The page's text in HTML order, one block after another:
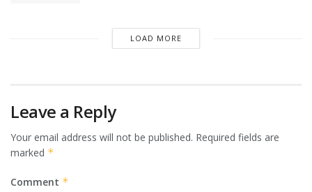
LOAD MORE
Leave a Reply
Your email address will not be published. Required fields are
marked *
Comment *